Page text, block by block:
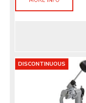
DISCONTINUOUS